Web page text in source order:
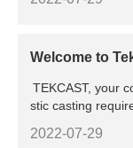
silicon. Silicon of
Welcome to
TEKCAST, your
stic casting
ment,
2022-07-29